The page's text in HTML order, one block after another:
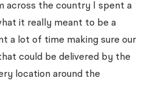
across the country I spent a
it really meant to be a
a lot of time making sure our
could be delivered by the
location around the